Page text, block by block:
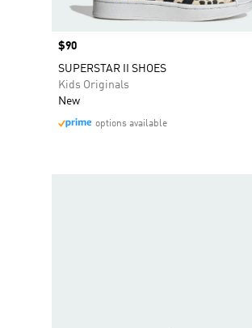
Price
$90
SUPERSTAR II SHOES
Kids Originals
New
options available